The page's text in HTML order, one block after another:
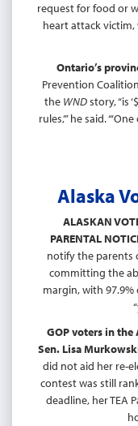
request for food or
heart attack
Ontario’s
Prevention
the WNDstory, “is
rules,’” he said.
Alaska
ALASKAN
PARENTAL
notify the parents
committing the
margin, with
GOP voters in the
Sen. Lisa
did not aid her re-
contest was still
deadline, her TEA